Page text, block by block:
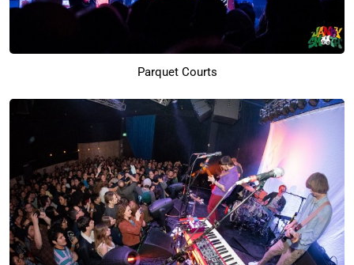
Parquet Courts